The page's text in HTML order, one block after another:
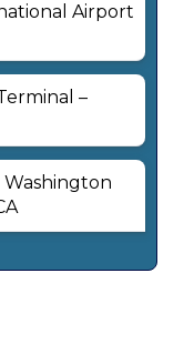
Airport
–
Washington